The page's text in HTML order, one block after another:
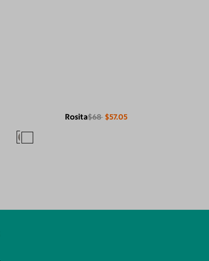
Rosita$68 $57.05